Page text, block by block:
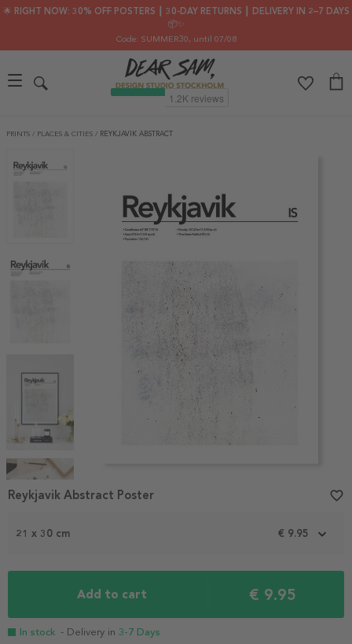
🌟 RIGHT NOW: 30% OFF POSTERS ┃ 30-DAY RETURNS ┃ DELIVERY IN 2–7 DAYS
📦✨
Code: SUMMER30, until 07/08
PRINTS / PLACES & CITIES / REYKJAVIK ABSTRACT
1
21 x 30 cm € 9.95
Add to cart € 9.95
In stock - Delivery in 3-7 Days
Reykjavik Abstract Poster favorite_border